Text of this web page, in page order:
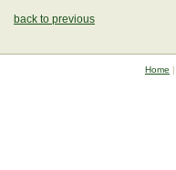
back to previous
Home |